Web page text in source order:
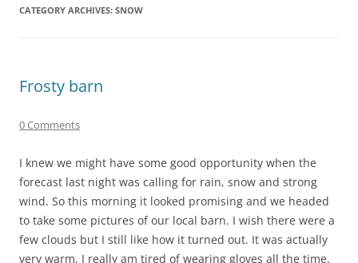
CATEGORY ARCHIVES: SNOW
Frosty barn
0 Comments
I knew we might have some good opportunity when the
forecast last night was calling for rain, snow and strong
wind. So this morning it looked promising and we headed
to take some pictures of our local barn. I wish there were a
few clouds but I still like how it turned out. It was actually
very warm, I really am tired of wearing gloves all the time.